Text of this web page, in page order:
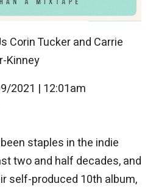
2021 | 12:01am
Corin Tucker and Carrie
Kinney
staples in the indie
two and half decades, and
self-produced 10th album,